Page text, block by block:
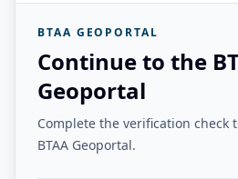
BTAA GEOPORTAL
Continue to the
Geoportal
Complete the verification check
BTAA Geoportal.